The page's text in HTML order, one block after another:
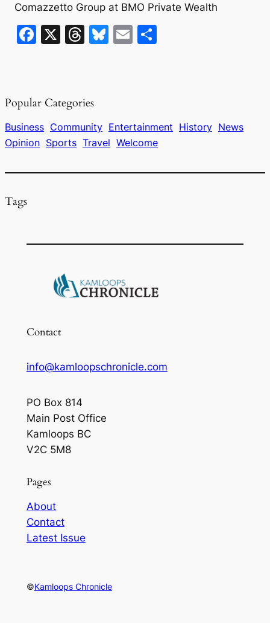
Comazzetto Group at BMO Private Wealth
F
b
o
o
k
X
T
d
s
Bl
y
E
Popular Categories
Business Community Entertainment History News
Opinion Sports Travel Welcome
Tags
Contact
info@kamloopschronicle.com
PO Box 814
Main Post Office
Kamloops BC
V2C 5M8
Pages
About
Contact
Latest Issue
©Kamloops Chronicle